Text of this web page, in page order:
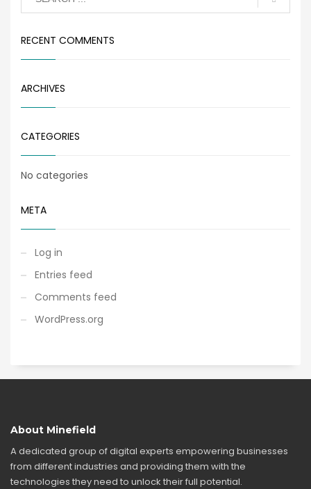
RECENT COMMENTS
ARCHIVES
CATEGORIES
No categories
META
Log in
Entries feed
Comments feed
WordPress.org
About Minefield
A dedicated group of digital experts empowering businesses
from different industries and providing them with the
technologies they need to unlock their full potential.